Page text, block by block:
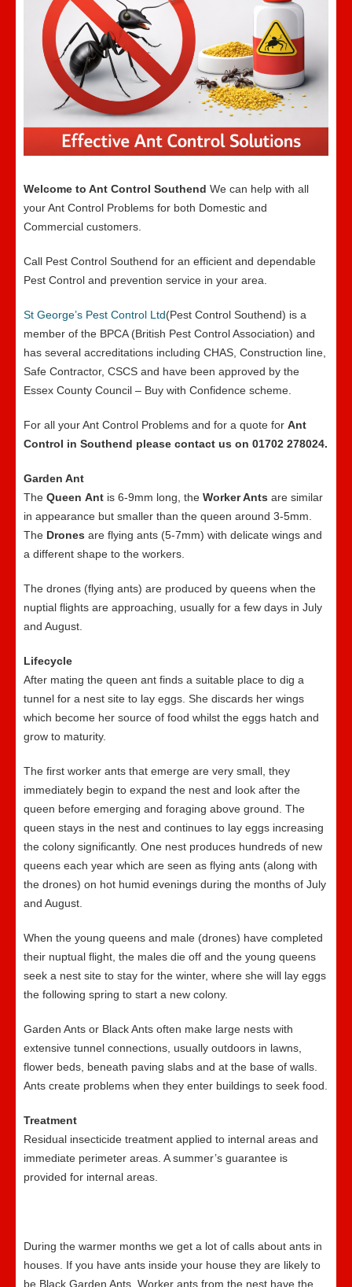
Welcome to Ant Control Southend We can help with all
your Ant Control Problems for both Domestic and
Commercial customers.
Call Pest Control Southend for an efficient and dependable
Pest Control and prevention service in your area.
St George’s Pest Control Ltd(Pest Control Southend) is a
member of the BPCA (British Pest Control Association) and
has several accreditations including CHAS, Construction line,
Safe Contractor, CSCS and have been approved by the
Essex County Council – Buy with Confidence scheme.
For all your Ant Control Problems and for a quote for Ant
Control in Southend please contact us on 01702 278024.
Garden Ant
The Queen Ant is 6-9mm long, the Worker Ants are similar
in appearance but smaller than the queen around 3-5mm.
The Drones are flying ants (5-7mm) with delicate wings and
a different shape to the workers.
The drones (flying ants) are produced by queens when the
nuptial flights are approaching, usually for a few days in July
and August.
Lifecycle
After mating the queen ant finds a suitable place to dig a
tunnel for a nest site to lay eggs. She discards her wings
which become her source of food whilst the eggs hatch and
grow to maturity.
The first worker ants that emerge are very small, they
immediately begin to expand the nest and look after the
queen before emerging and foraging above ground. The
queen stays in the nest and continues to lay eggs increasing
the colony significantly. One nest produces hundreds of new
queens each year which are seen as flying ants (along with
the drones) on hot humid evenings during the months of July
and August.
When the young queens and male (drones) have completed
their nuptual flight, the males die off and the young queens
seek a nest site to stay for the winter, where she will lay eggs
the following spring to start a new colony.
Garden Ants or Black Ants often make large nests with
extensive tunnel connections, usually outdoors in lawns,
flower beds, beneath paving slabs and at the base of walls.
Ants create problems when they enter buildings to seek food.
Treatment
Residual insecticide treatment applied to internal areas and
immediate perimeter areas. A summer’s guarantee is
provided for internal areas.
During the warmer months we get a lot of calls about ants in
houses. If you have ants inside your house they are likely to
be Black Garden Ants. Worker ants from the nest have the